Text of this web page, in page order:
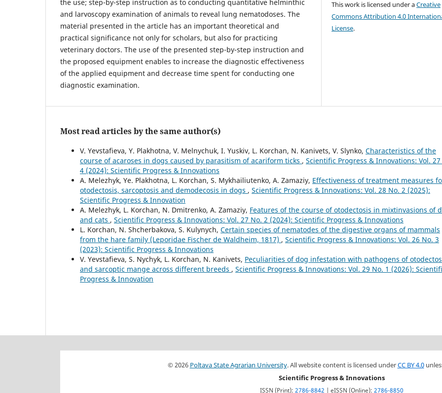
the use; step-by-step instruction as to conducting quantitative helminthic
and larvoscopy examination of animals to reveal lung nematodoses. The
material presented in the article has an important theoretical and
practical significance not only for scholars, but also for practicing
veterinary doctors. The use of the presented step-by-step instruction and
the proposed equipment enables to increase the diagnostic effectiveness
of the applied equipment and decrease time spent for conducting one
diagnostic examination.
This work is licensed under aCreative
Commons Attribution 4.0
License.
Most read articles by the same author(s)
V. Yevstafieva, Y. Plakhotna, V. Melnychuk, I. Yuskiv, L. Korchan, N. Kanivets, V. Slynko, Characteristics of the
course of acaroses in dogs caused by parasitism of acariform ticks , Scientific Progress & Innovations: Vol. 27
4 (2024): Scientific Progress & Innovations
А. Melezhyk, Ye. Plakhotna, L. Korchan, S. Mykhailiutenko, A. Zamaziy, Effectiveness of treatment measures
otodectosis, sarcoptosis and demodecosis in dogs , Scientific Progress & Innovations: Vol. 28 No. 2 (2025):
Scientific Progress & Innovation
А. Melezhyk, L. Korchan, N. Dmitrenko, A. Zamaziy, Features of the course of otodectosis in mixtinvasions of
and cats , Scientific Progress & Innovations: Vol. 27 No. 2 (2024): Scientific Progress & Innovations
L. Korchan, N. Shcherbakova, S. Kulynych, Certain species of nematodes of the digestive organs of mammals
from the hare family (Leporidae Fischer de Waldheim, 1817) , Scientific Progress & Innovations: Vol. 26 No. 3
(2023): Scientific Progress & Innovations
V. Yevstafieva, S. Nychyk, L. Korchan, N. Kanivets, Peculiarities of dog infestation with pathogens of
and sarcoptic mange across different breeds , Scientific Progress & Innovations: Vol. 29 No. 1 (2026):
Progress & Innovation
© 2026 Poltava State Agrarian University. All website content is licensed underCC BY 4.0
Scientific Progress & Innovations
ISSN (Print): 2786-8842 | eISSN (Online): 2786-8850